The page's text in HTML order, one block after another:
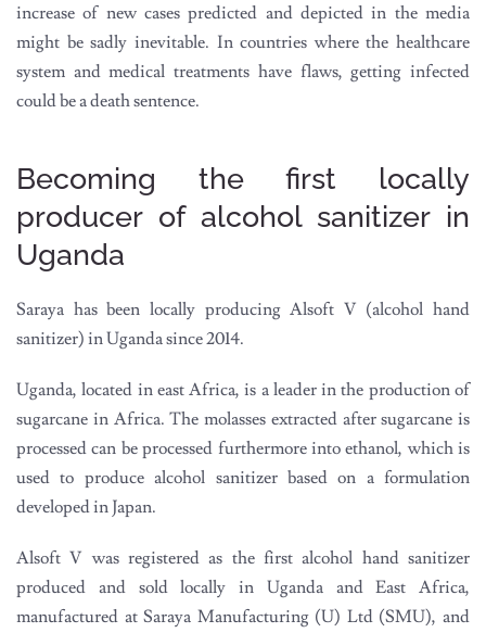
increase of new cases predicted and depicted in the media
might be sadly inevitable. In countries where the healthcare
system and medical treatments have flaws, getting infected
could be a death sentence.
Becoming the first locally
producer of alcohol sanitizer in
Uganda
Saraya has been locally producing Alsoft V (alcohol hand
sanitizer) in Uganda since 2014.
Uganda, located in east Africa, is a leader in the production of
sugarcane in Africa. The molasses extracted after sugarcane is
processed can be processed furthermore into ethanol, which is
used to produce alcohol sanitizer based on a formulation
developed in Japan.
Alsoft V was registered as the first alcohol hand sanitizer
produced and sold locally in Uganda and East Africa,
manufactured at Saraya Manufacturing (U) Ltd (SMU), and